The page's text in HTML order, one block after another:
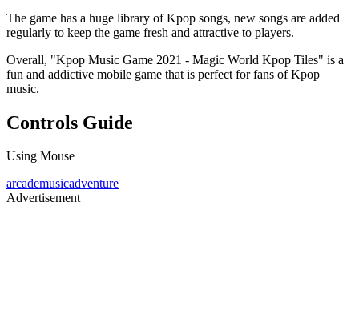
The game has a huge library of Kpop songs, new songs are added
regularly to keep the game fresh and attractive to players.
Overall, "Kpop Music Game 2021 - Magic World Kpop Tiles" is a
fun and addictive mobile game that is perfect for fans of Kpop
music.
Controls Guide
Using Mouse
arcademusicadventure
Advertisement